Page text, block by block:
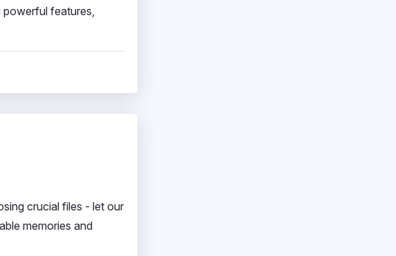
powerful features,
crucial files - let our
memories and